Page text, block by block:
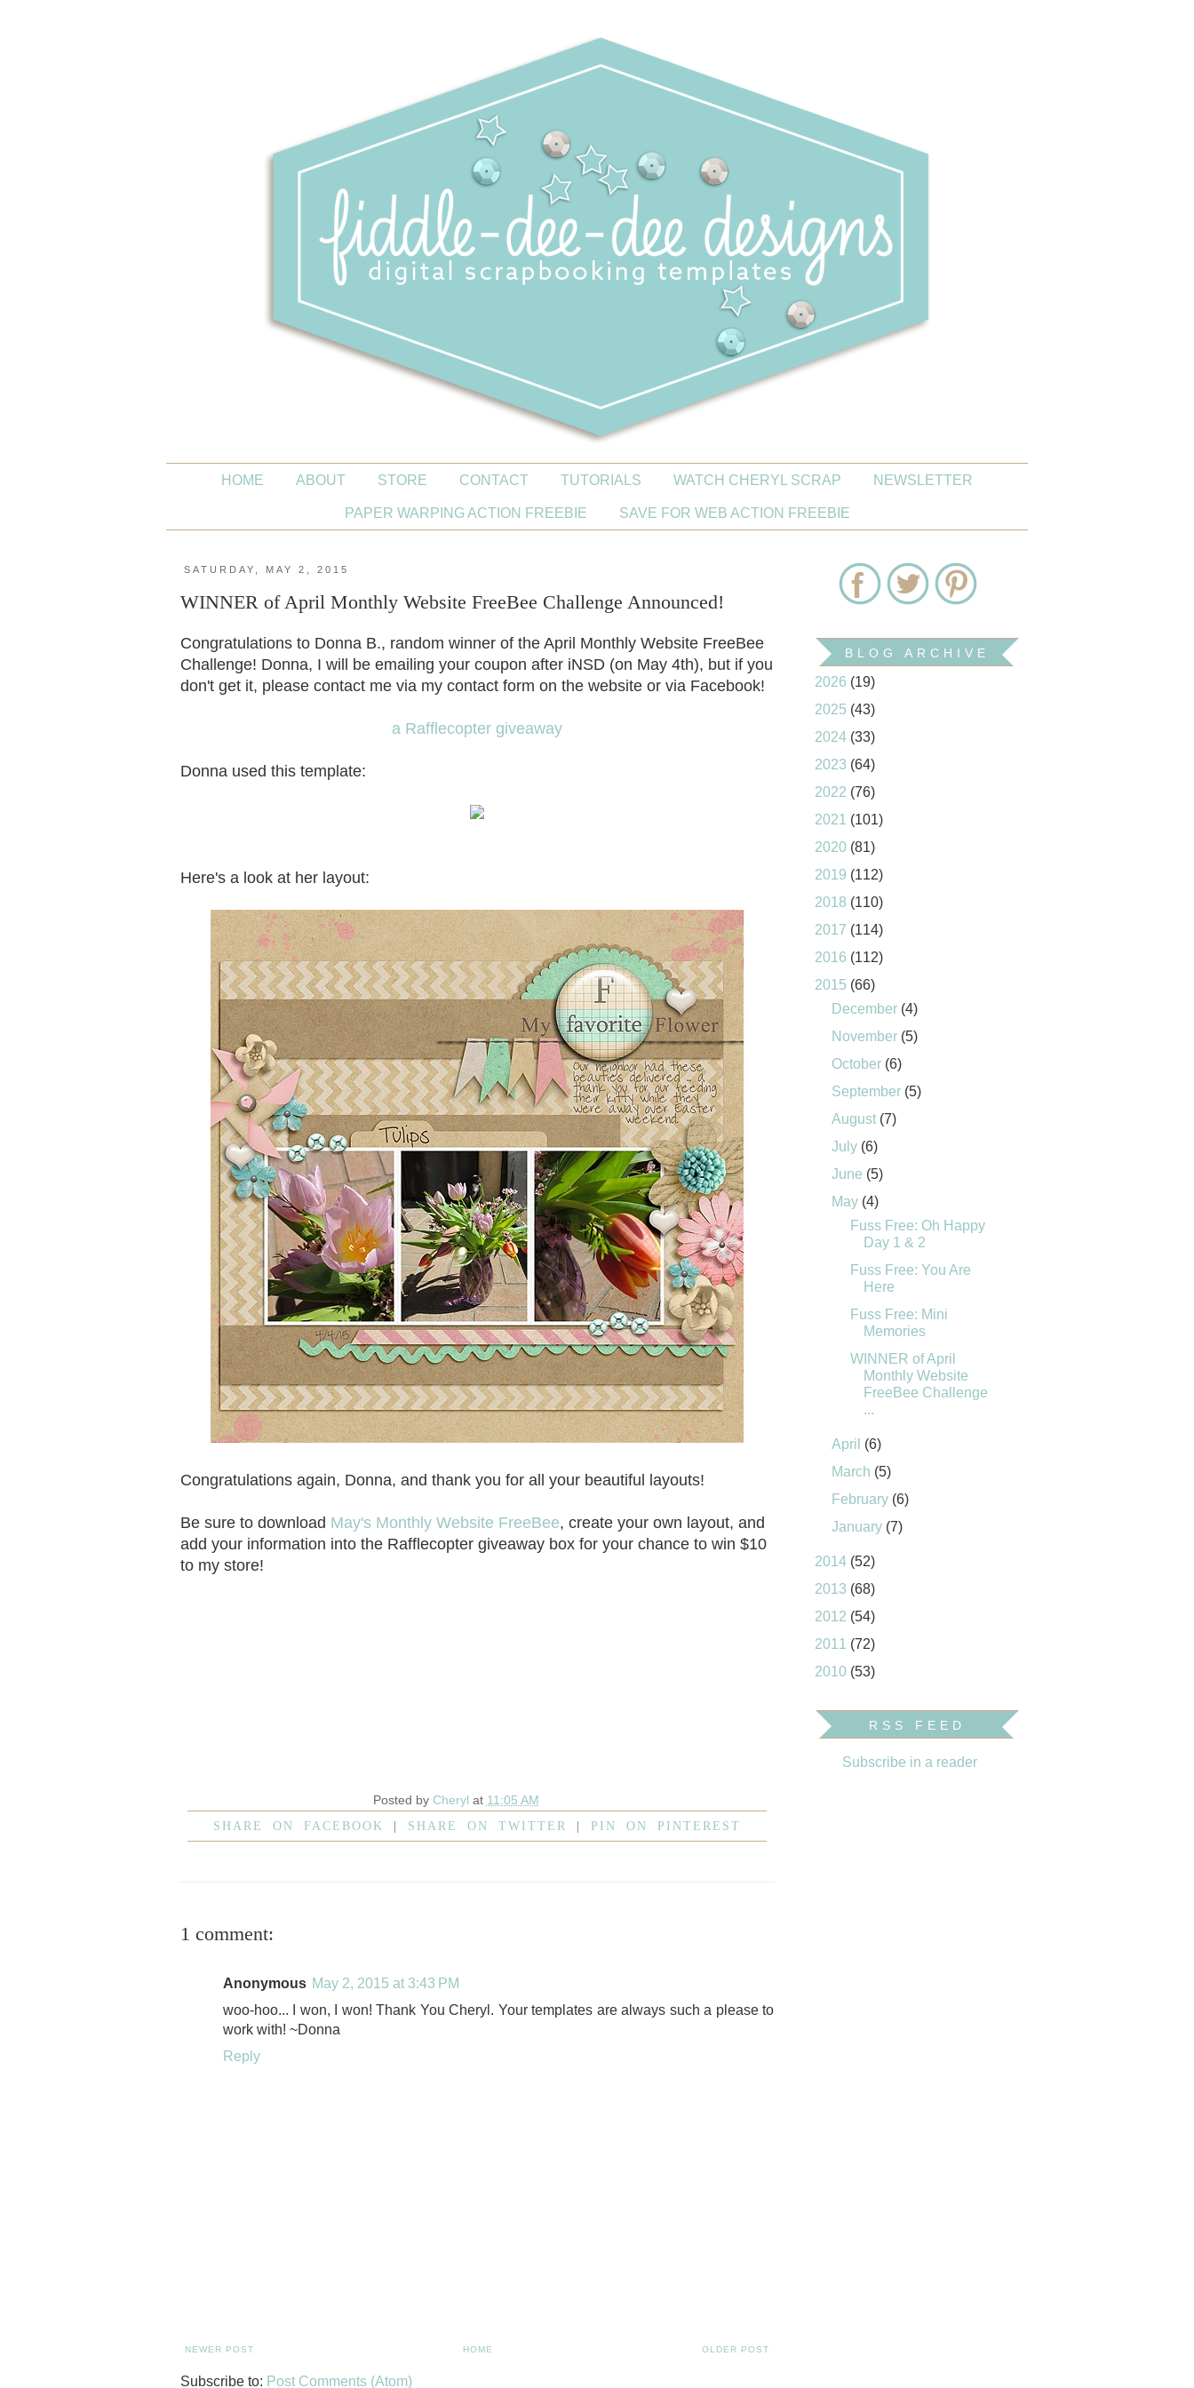
HOME ABOUT STORE CONTACT TUTORIALS WATCH CHERYL SCRAP NEWSLETTER
PAPER WARPING ACTION FREEBIE SAVE FOR WEB ACTION FREEBIE
SATURDAY, MAY 2, 2015
WINNER of April Monthly Website FreeBee Challenge Announced!
Congratulations to Donna B., random winner of the April Monthly Website FreeBee
Challenge! Donna, I will be emailing your coupon after iNSD (on May 4th), but if you
don't get it, please contact me via my contact form on the website or via Facebook!
a Rafflecopter giveaway
Donna used this template:
Here's a look at her layout:
Congratulations again, Donna, and thank you for all your beautiful layouts!
Be sure to download May's Monthly Website FreeBee, create your own layout, and
add your information into the Rafflecopter giveaway box for your chance to win $10
to my store!
Posted by Cheryl at 11:05 AM
SHARE ON FACEBOOK
| SHARE ON TWITTER | PIN ON PINTEREST
1 comment:
Anonymous May 2, 2015 at 3:43 PM
woo-hoo... I won, I won! Thank You Cheryl. Your templates are always such a please to
work with! ~Donna
Reply
NEWER POST OLDER POST
HOME
Subscribe to: Post Comments (Atom)
BLOG ARCHIVE
2026 (19)
2025 (43)
2024 (33)
2023 (64)
2022 (76)
2021 (101)
2020 (81)
2019 (112)
2018 (110)
2017 (114)
2016 (112)
2015 (66)
December (4)
November (5)
October (6)
September (5)
August (7)
July (6)
June (5)
May (4)
Fuss Free: Oh Happy
Day 1 & 2
Fuss Free: You Are
Here
Fuss Free: Mini
Memories
WINNER of April
Monthly Website
FreeBee Challenge
...
April (6)
March (5)
February (6)
January (7)
2014 (52)
2013 (68)
2012 (54)
2011 (72)
2010 (53)
RSS FEED
Subscribe in a reader